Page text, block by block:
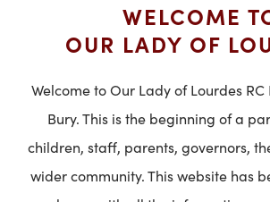
WELCOME
OUR LADY OF
Welcome to Our Lady of Lourdes
Bury. This is the beginning of a
children, staff, parents, governors,
wider community. This website has